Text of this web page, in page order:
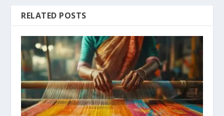
RELATED POSTS